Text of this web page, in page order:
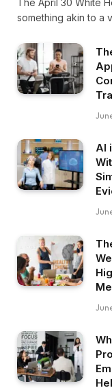
something akin to a
AI